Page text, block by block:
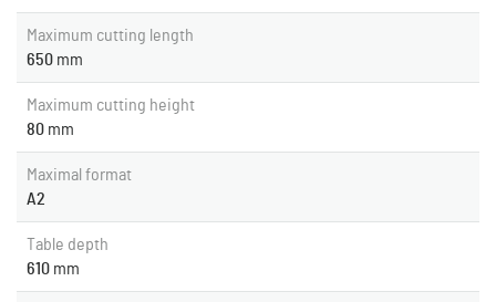
Maximum cutting length
650 mm
Maximum cutting height
80 mm
Maximal format
A2
Table depth
610 mm